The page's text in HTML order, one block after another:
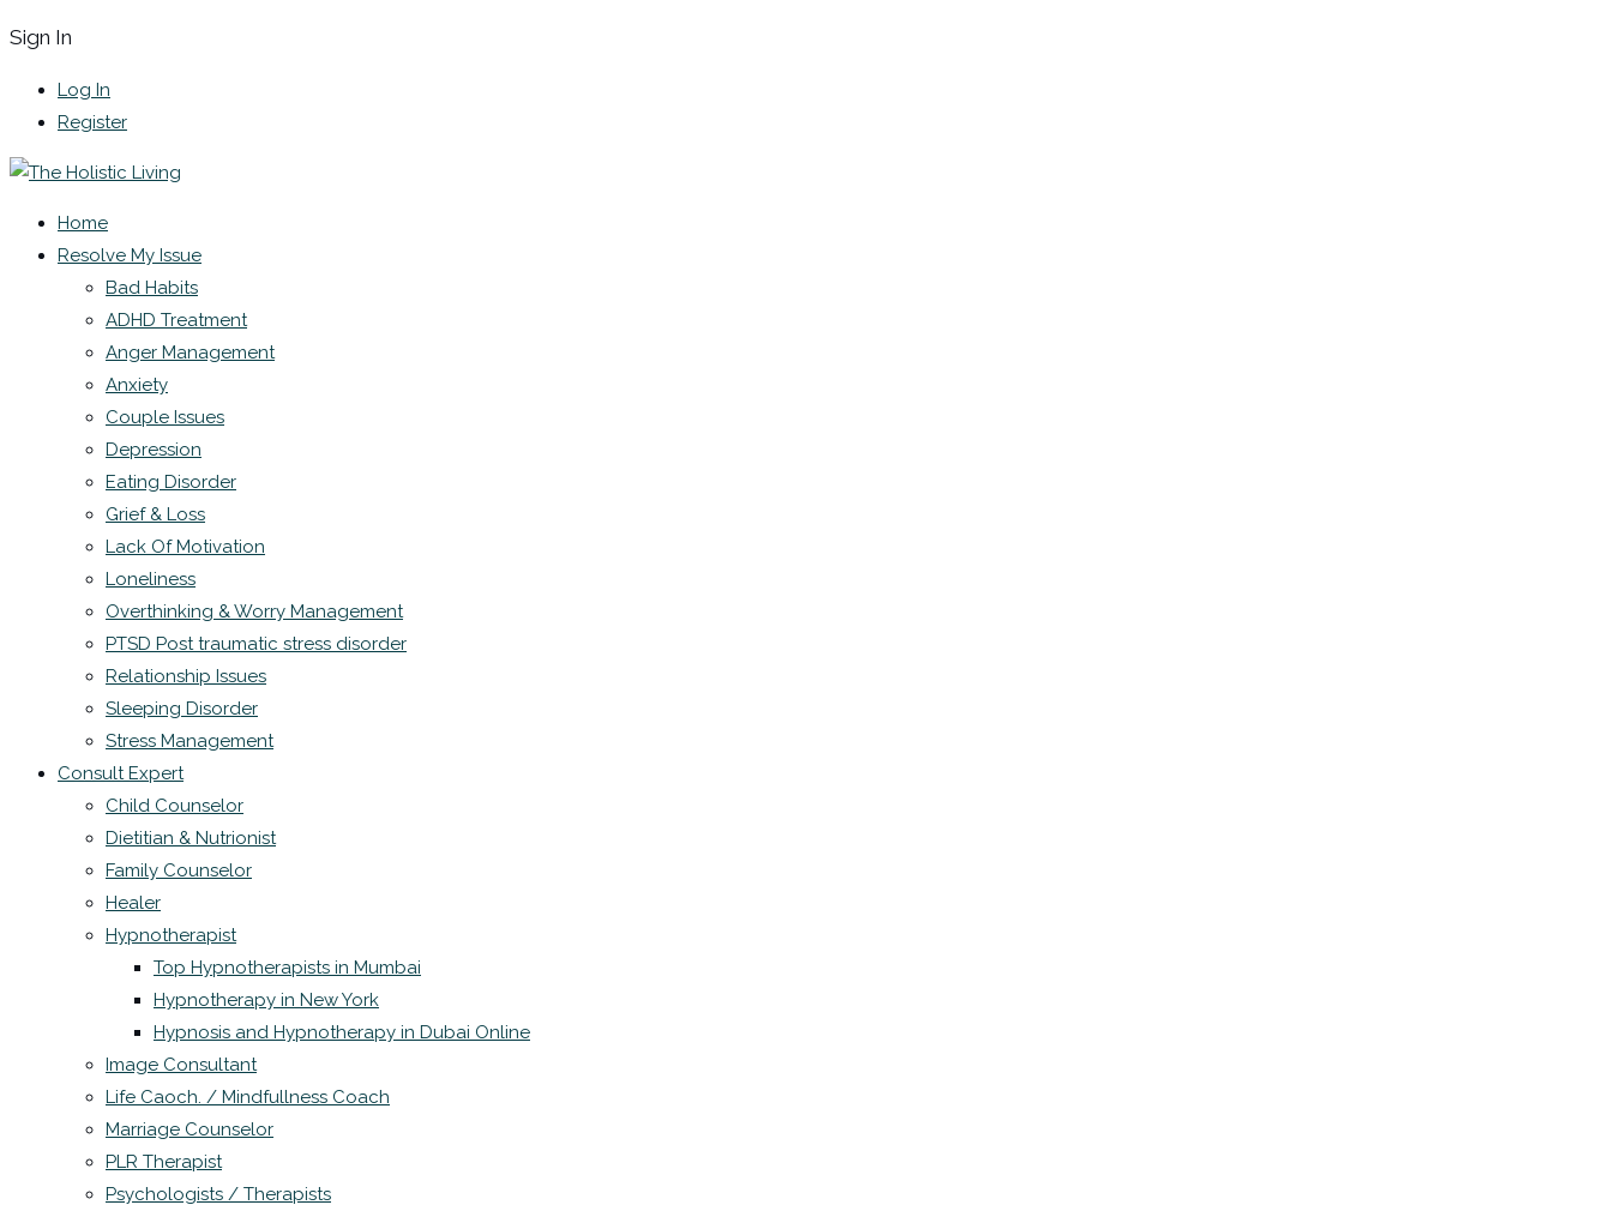
Sign In
Log In
Register
Home
Resolve My Issue
Bad Habits
ADHD Treatment
Anger Management
Anxiety
Couple Issues
Depression
Eating Disorder
Grief & Loss
Lack Of Motivation
Loneliness
Overthinking & Worry Management
PTSD Post traumatic stress disorder
Relationship Issues
Sleeping Disorder
Stress Management
Consult Expert
Child Counselor
Dietitian & Nutrionist
Family Counselor
Healer
Hypnotherapist
Top Hypnotherapists in Mumbai
Hypnotherapy in New York
Hypnosis and Hypnotherapy in Dubai Online
Image Consultant
Life Caoch. / Mindfullness Coach
Marriage Counselor
PLR Therapist
Psychologists / Therapists